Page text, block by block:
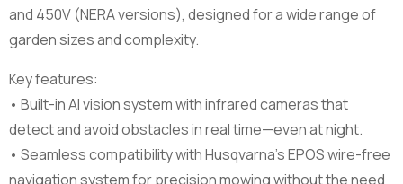
and 450V (NERA versions), designed for a wide range of
garden sizes and complexity.
Key features:
• Built-in AI vision system with infrared cameras that
detect and avoid obstacles in real time—even at night.
• Seamless compatibility with Husqvarna’s EPOS wire-free
navigation system for precision mowing without the need